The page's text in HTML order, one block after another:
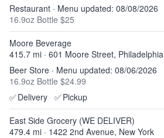
Restaurant · Menu updated: 08/08/2026
16.9oz Bottle $25
Moore Beverage
415.7 mi · 601 Moore Street, Philadelphia
Beer Store · Menu updated: 08/06/2026
16.9oz Bottle $24.99
✅Delivery ✅Pickup
East Side Grocery (WE DELIVER)
479.4 mi · 1422 2nd Avenue, New York